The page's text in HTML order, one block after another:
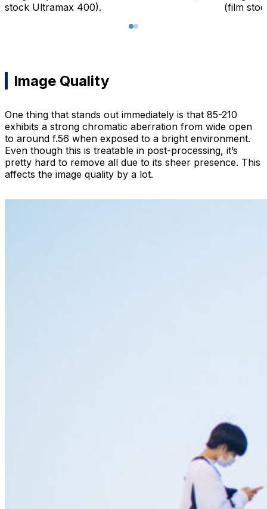
stock Ultramax 400).
(film
Image Quality
One thing that stands out immediately is that 85-210
exhibits a strong chromatic aberration from wide open
to around f.56 when exposed to a bright environment.
Even though this is treatable in post-processing, it’s
pretty hard to remove all due to its sheer presence. This
affects the image quality by a lot.